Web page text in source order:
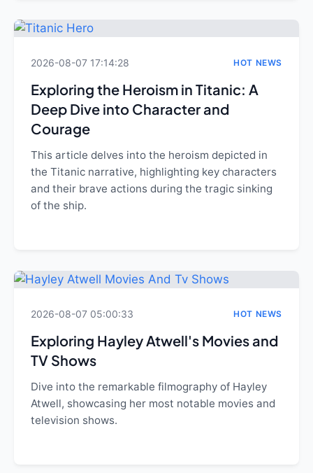
2026-08-07 17:14:28 HOT NEWS
Exploring the Heroism in Titanic: A
Deep Dive into Character and
Courage
This article delves into the heroism depicted in
the Titanic narrative, highlighting key characters
and their brave actions during the tragic sinking
of the ship.
2026-08-07 05:00:33 HOT NEWS
Exploring Hayley Atwell's Movies and
TV Shows
Dive into the remarkable filmography of Hayley
Atwell, showcasing her most notable movies and
television shows.